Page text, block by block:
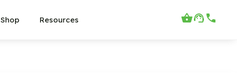
Shop Resources